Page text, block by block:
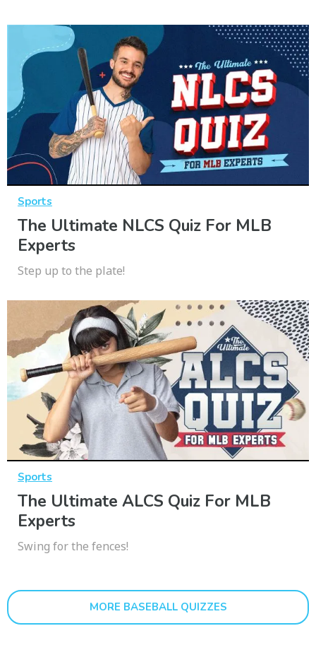
Sports
The Ultimate NLCS Quiz For MLB
Experts
Step up to the plate!
Sports
The Ultimate ALCS Quiz For MLB
Experts
Swing for the fences!
MORE BASEBALL QUIZZES